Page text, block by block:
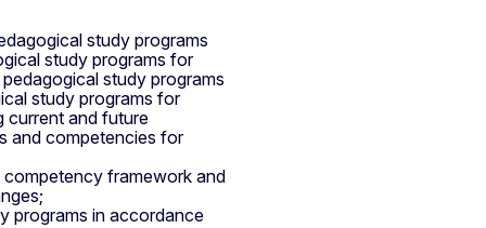
study programs
study programs for
study programs
study programs for
current and future
and competencies for
framework and
programs in accordance